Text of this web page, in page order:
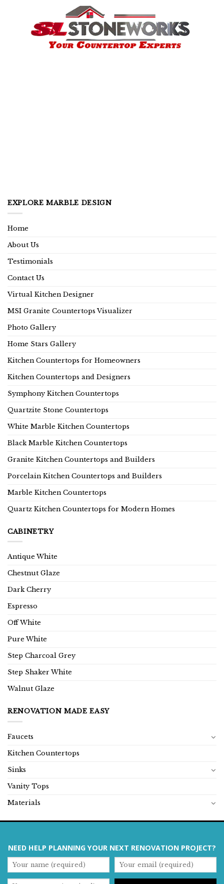
EXPLORE MARBLE DESIGN
Home
About Us
Testimonials
Contact Us
Virtual Kitchen Designer
MSI Granite Countertops Visualizer
Photo Gallery
Home Stars Gallery
Kitchen Countertops for Homeowners
Kitchen Countertops and Designers
Symphony Kitchen Countertops
Quartzite Stone Countertops
White Marble Kitchen Countertops
Black Marble Kitchen Countertops
Granite Kitchen Countertops and Builders
Porcelain Kitchen Countertops and Builders
Marble Kitchen Countertops
Quartz Kitchen Countertops for Modern Homes
CABINETRY
Antique White
Chestnut Glaze
Dark Cherry
Espresso
Off White
Pure White
Step Charcoal Grey
Step Shaker White
Walnut Glaze
RENOVATION MADE EASY
Faucets
Kitchen Countertops
Sinks
Vanity Tops
Materials
NEED HELP PLANNING YOUR NEXT RENOVATION PROJECT?